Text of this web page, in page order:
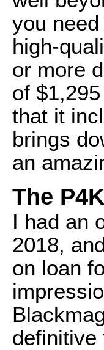
you
high-
or more
of
that it
brings
an
The P4K
I had an
2018,
on loan
definitive